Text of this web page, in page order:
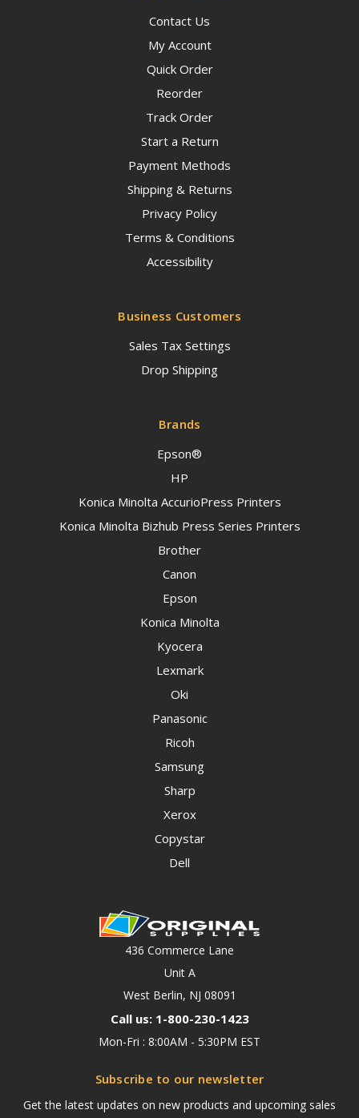
Contact Us
My Account
Quick Order
Reorder
Track Order
Start a Return
Payment Methods
Shipping & Returns
Privacy Policy
Terms & Conditions
Accessibility
Business Customers
Sales Tax Settings
Drop Shipping
Brands
Epson®
HP
Konica Minolta AccurioPress Printers
Konica Minolta Bizhub Press Series Printers
Brother
Canon
Epson
Konica Minolta
Kyocera
Lexmark
Oki
Panasonic
Ricoh
Samsung
Sharp
Xerox
Copystar
Dell
436 Commerce Lane
Unit A
West Berlin, NJ 08091
Call us: 1-800-230-1423
Mon-Fri : 8:00AM - 5:30PM EST
Subscribe to our newsletter
Get the latest updates on new products and upcoming sales